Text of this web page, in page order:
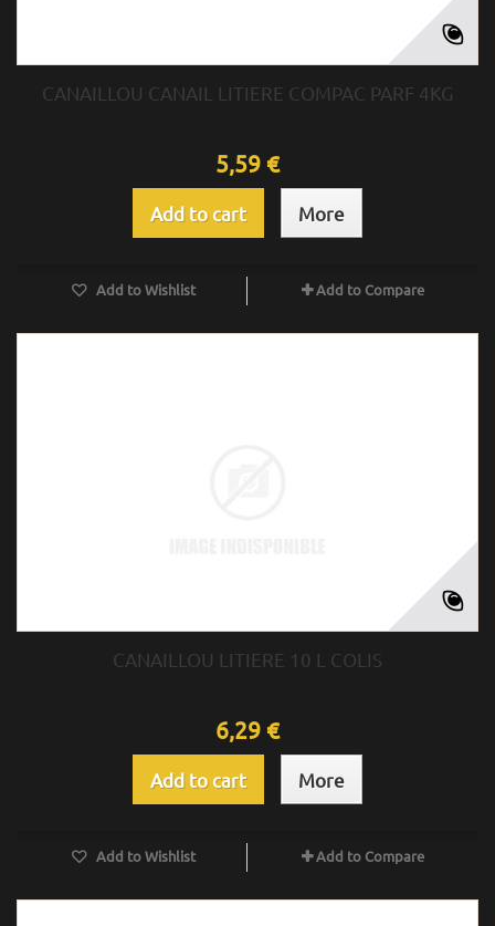
CANAILLOU CANAIL LITIERE COMPAC PARF 4KG
5,59 €
Add to cart More
Add to Wishlist Add to Compare
CANAILLOU LITIERE 10 L COLIS
6,29 €
Add to cart More
Add to Wishlist Add to Compare